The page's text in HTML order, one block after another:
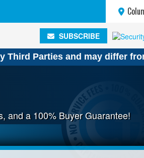
SUBSCRIBE
Third Parties and may differ
and a 100% Buyer Guarantee!
SUBSCRIBE